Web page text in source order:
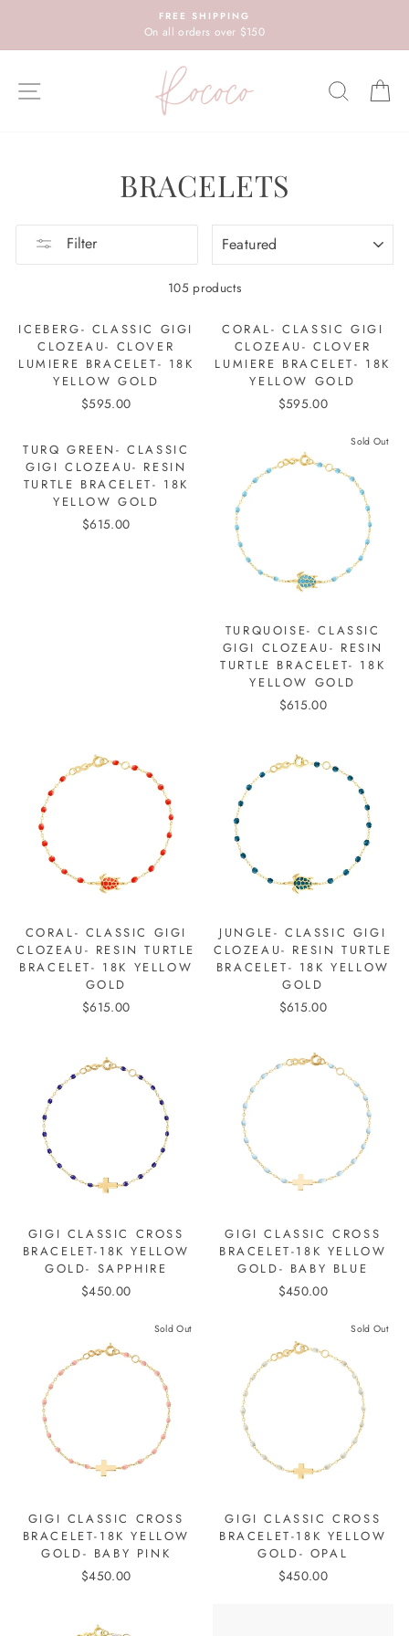
content
FREE SHIPPING
On all orders over $150
SITE NAVIGATION
BRACELETS
Filter
105 products
ICEBERG- CLASSIC GIGI
CLOZEAU- CLOVER
LUMIERE BRACELET- 18K
YELLOW GOLD
$595.00
CORAL- CLASSIC GIGI
CLOZEAU- CLOVER
LUMIERE BRACELET- 18K
YELLOW GOLD
$595.00
TURQ GREEN- CLASSIC
GIGI CLOZEAU- RESIN
TURTLE BRACELET- 18K
YELLOW GOLD
$615.00
Sold Out
TURQUOISE- CLASSIC
GIGI CLOZEAU- RESIN
TURTLE BRACELET- 18K
YELLOW GOLD
$615.00
CORAL- CLASSIC GIGI
CLOZEAU- RESIN TURTLE
BRACELET- 18K YELLOW
GOLD
$615.00
JUNGLE- CLASSIC GIGI
CLOZEAU- RESIN TURTLE
BRACELET- 18K YELLOW
GOLD
$615.00
GIGI CLASSIC CROSS
BRACELET-18K YELLOW
GOLD- SAPPHIRE
$450.00
GIGI CLASSIC CROSS
BRACELET-18K YELLOW
GOLD- BABY BLUE
$450.00
Sold Out
GIGI CLASSIC CROSS
BRACELET-18K YELLOW
GOLD- BABY PINK
$450.00
Sold Out
GIGI CLASSIC CROSS
BRACELET-18K YELLOW
GOLD- OPAL
$450.00